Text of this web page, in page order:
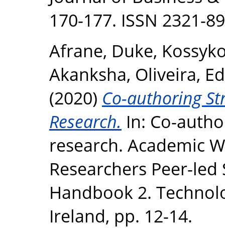
170-177. ISSN 2321-
Afrane, Duke,
Akanksha, Oliveira,
(2020) Co-authoring
Research. In: Co-
research. Academic
Researchers Peer-
Handbook 2.
Ireland, pp. 12-14.